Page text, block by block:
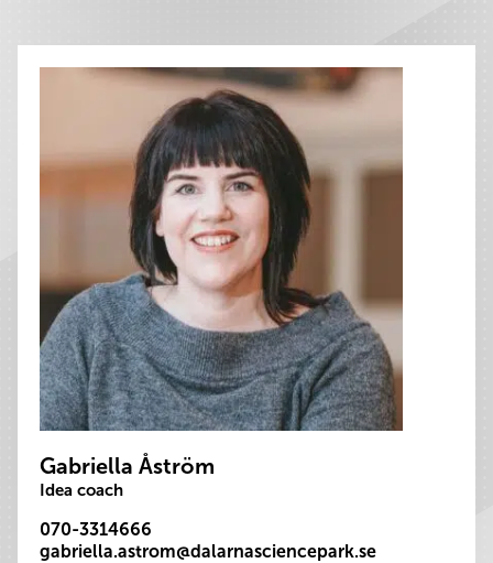
Gabriella Åström
Idea coach
070-3314666
gabriella.astrom@dalarnasciencepark.se